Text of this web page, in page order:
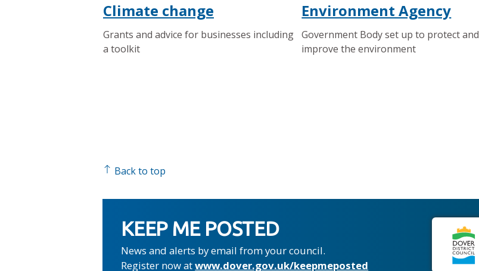
Climate change
Grants and advice for businesses including
a toolkit
Environment Agency
Government Body set up to protect and
improve the environment
Back to top
KEEP ME POSTED
News and alerts by email from your council.
Register now atwww.dover.gov.uk/keepmeposted